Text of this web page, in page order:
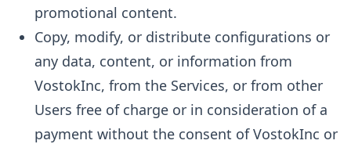
promotional content.
Copy, modify, or distribute configurations or
any data, content, or information from
VostokInc, from the Services, or from other
Users free of charge or in consideration of a
payment without the consent of VostokInc or